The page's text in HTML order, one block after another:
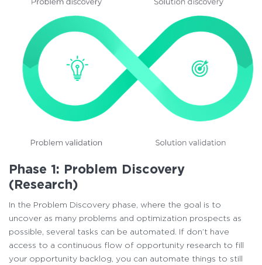
Phase 1: Problem Discovery
(Research)
In the Problem Discovery phase, where the goal is to
uncover as many problems and optimization prospects as
possible, several tasks can be automated. If don’t have
access to a continuous flow of opportunity research to fill
your opportunity backlog, you can automate things to still